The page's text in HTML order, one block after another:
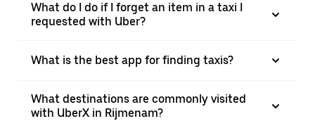
What do I do if I forget an item in a taxi I
requested with Uber?
What is the best app for finding taxis?
What destinations are commonly visited
with UberX in Rijmenam?